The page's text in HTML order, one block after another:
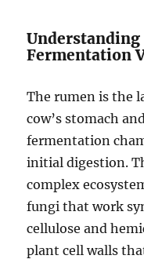
Understanding
Fermentation
The rumen is the
cow’s stomach
fermentation
initial digestion.
complex
fungi that work
cellulose and
plant cell walls